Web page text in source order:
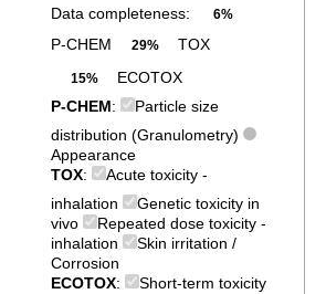
Data completeness:
6%
P-CHEM 29% TOX
15%
ECOTOX
P-CHEM:
Particle size
distribution (Granulometry)
Appearance
TOX:
Acute toxicity -
inhalation
Genetic toxicity in
vivo
Repeated dose toxicity -
inhalation
Skin irritation /
Corrosion
ECOTOX:
Short-term toxicity